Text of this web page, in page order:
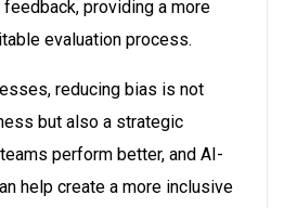
providing a more
evaluation process.
reducing bias is not
but also a strategic
perform better, and AI-
help create a more inclusive